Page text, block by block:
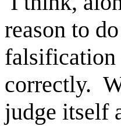
reason to
falsification
correctly.
judge itself